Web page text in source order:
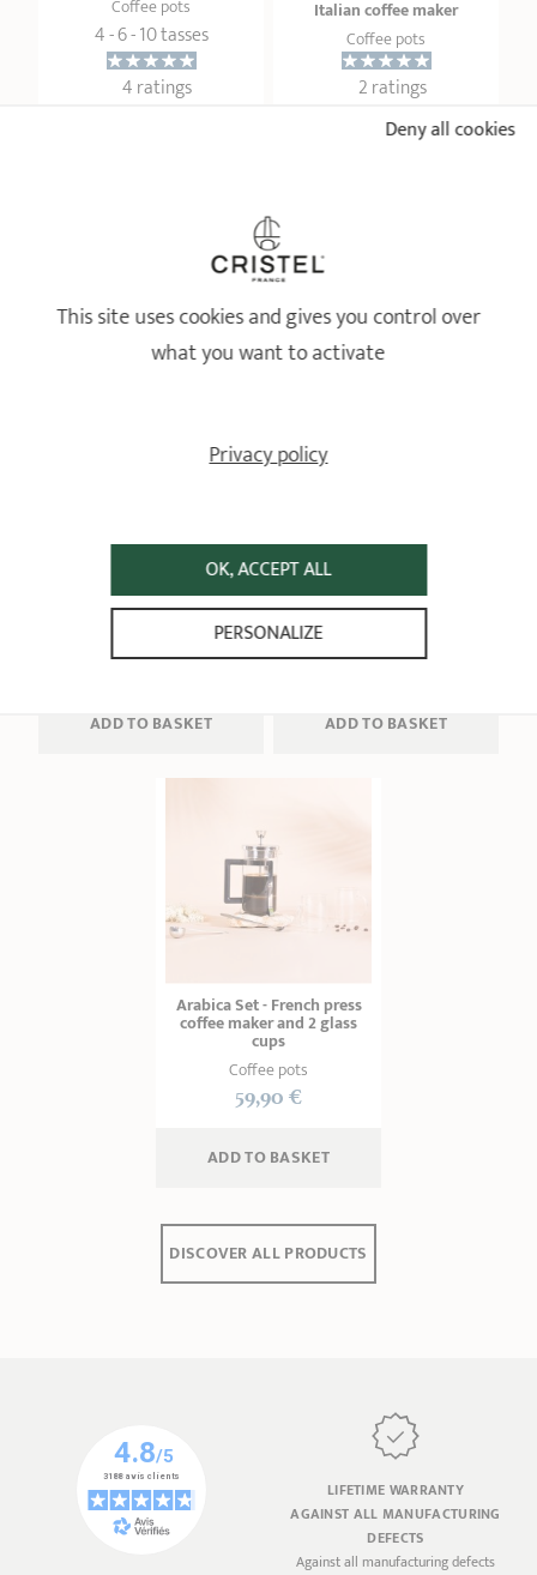
Coffee pots
4 - 6 - 10 tasses
4 ratings
Italian coffee maker
Coffee pots
2 ratings
2,50 €
measuring spoon
1 ratings
8,90 €
ADD TO BASKET
Coffee pots
4 ratings
32,90 €
ADD TO BASKET
Arabica Set - French press
coffee maker and 2 glass
cups
Coffee pots
59,90 €
ADD TO BASKET
DISCOVER ALL PRODUCTS
LIFETIME WARRANTY
AGAINST ALL MANUFACTURING
DEFECTS
Against all manufacturing defects
This site uses cookies and gives you control over
what you want to activate
OK, ACCEPT ALL
Deny all cookies
PERSONALIZE
Privacy policy